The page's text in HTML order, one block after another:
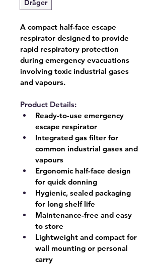
Dräger
A compact half-face escape
respirator designed to provide
rapid respiratory protection
during emergency evacuations
involving toxic industrial gases
and vapours.
Product Details:
Ready-to-use emergency
escape respirator
Integrated gas filter for
common industrial gases and
vapours
Ergonomic half-face design
for quick donning
Hygienic, sealed packaging
for long shelf life
Maintenance-free and easy
to store
Lightweight and compact for
wall mounting or personal
carry